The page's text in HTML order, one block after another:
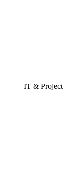
IT & Project